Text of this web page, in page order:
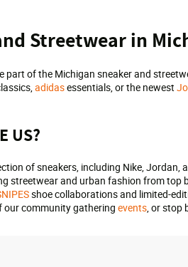
Streetwear in
part of the Michigan sneaker and
adidasessentials, or the newest
US?
of sneakers, including Nike, Jordan,
streetwear and urban fashion from top
shoe collaborations and limited-
our community gathering events, or stop